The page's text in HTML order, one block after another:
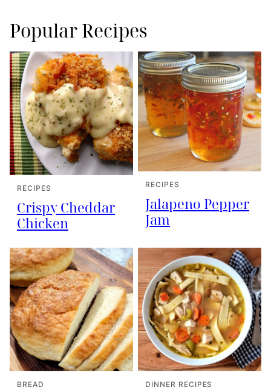
Popular Recipes
RECIPES
Crispy Cheddar
Chicken
RECIPES
Jalapeno Pepper
Jam
BREAD DINNER RECIPES